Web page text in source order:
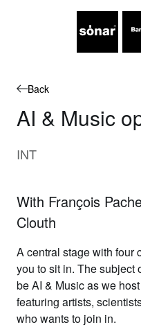
Back
AI & Music
INT
With François
Clouth
A central stage with four
you to sit in. The subject
be AI & Music as we
featuring artists,
who wants to join in.